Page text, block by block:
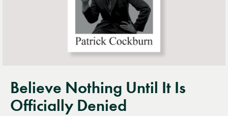
Believe Nothing Until It Is
Officially Denied